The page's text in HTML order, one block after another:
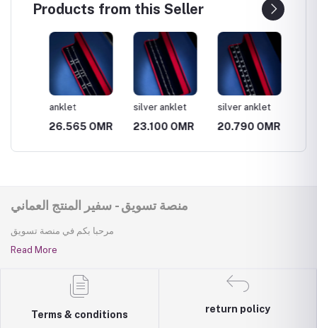
Products from this Seller
anklet
26.565 OMR
silver anklet
23.100 OMR
silver anklet
20.790 OMR
منصة تسويق - سفير المنتج العماني
مرحبا بكم في منصة تسويق
Read More
Terms & conditions
return policy